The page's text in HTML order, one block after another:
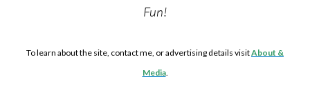
Fun!
To learn about the site, contact me, or advertising details visitAbout &
Media.